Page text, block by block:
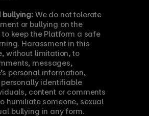
bullying: We do not tolerate
or bullying on the
keep the Platform a safe
Harassment in this
without limitation, to
messages,
personal information,
identifiable
content or comments
humiliate someone, sexual
bullying in any form.